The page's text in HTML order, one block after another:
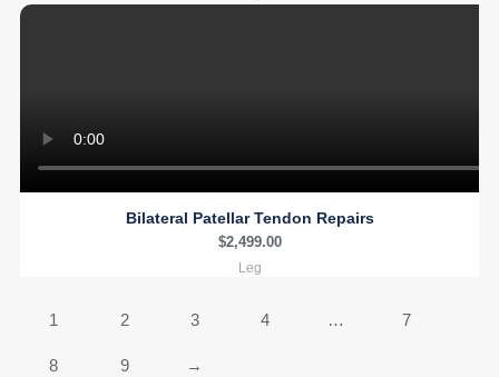
Bilateral Patellar Tendon Repairs
$2,499.00
Leg
1 2 3 4 … 7
8 9 →